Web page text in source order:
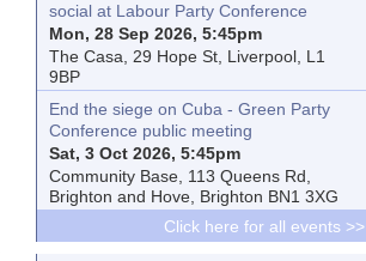
social at Labour Party Conference
Mon, 28 Sep 2026, 5:45pm
The Casa, 29 Hope St, Liverpool, L1
9BP
End the siege on Cuba - Green Party
Conference public meeting
Sat, 3 Oct 2026, 5:45pm
Community Base, 113 Queens Rd,
Brighton and Hove, Brighton BN1 3XG
Click here for all events >>